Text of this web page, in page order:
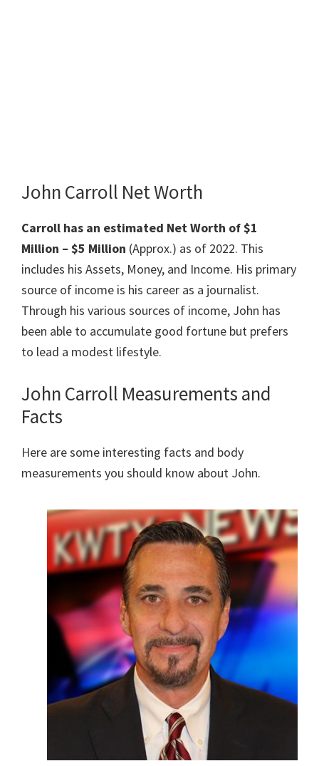
John Carroll Net Worth
Carroll has an estimated Net Worth of $1
Million – $5 Million (Approx.) as of 2022. This
includes his Assets, Money, and Income. His primary
source of income is his career as a journalist.
Through his various sources of income, John has
been able to accumulate good fortune but prefers
to lead a modest lifestyle.
John Carroll Measurements and
Facts
Here are some interesting facts and body
measurements you should know about John.